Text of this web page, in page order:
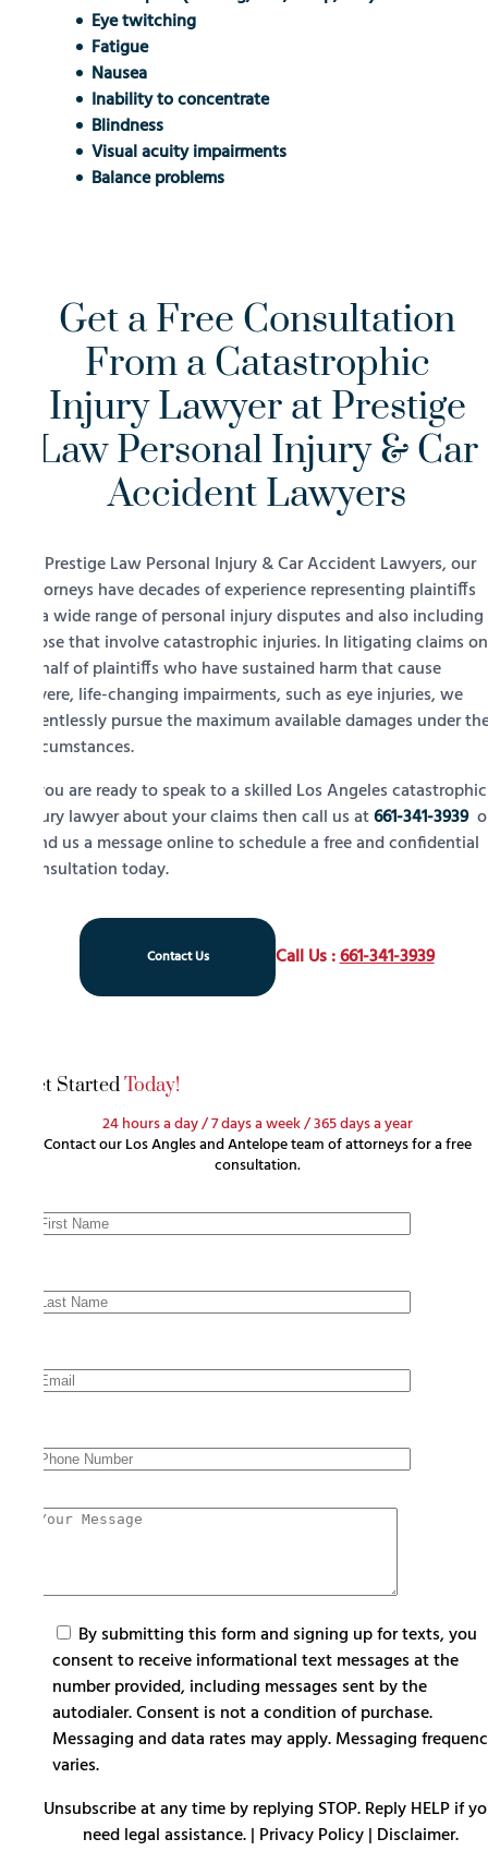
Eye twitching
Fatigue
Nausea
Inability to concentrate
Blindness
Visual acuity impairments
Balance problems
Get a Free Consultation
From a Catastrophic
Injury Lawyer at Prestige
Law Personal Injury & Car
Accident Lawyers
At Prestige Law Personal Injury & Car Accident Lawyers, our
attorneys have decades of experience representing plaintiffs
in a wide range of personal injury disputes and also including
those that involve catastrophic injuries. In litigating claims on
behalf of plaintiffs who have sustained harm that cause
severe, life-changing impairments, such as eye injuries, we
relentlessly pursue the maximum available damages under
circumstances.
If you are ready to speak to a skilled Los Angeles catastrophic
injury lawyer about your claims then call us at661-341-3939
send us a message online to schedule a free and confidential
consultation today.
Contact Us Call Us :661-341-3939
Get StartedToday!
24 hours a day / 7 days a week / 365 days a year
Contact our Los Angles and Antelope team of attorneys for a free
consultation.
By submitting this form and signing up for texts, you
consent to receive informational text messages at the
number provided, including messages sent by the
autodialer. Consent is not a condition of purchase.
Messaging and data rates may apply. Messaging
varies.
Unsubscribe at any time by replying STOP. Reply HELP if
need legal assistance. | Privacy Policy| Disclaimer.